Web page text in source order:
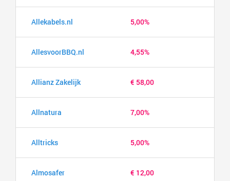
Allekabels.nl 5,00%
AllesvoorBBQ.nl 4,55%
Allianz Zakelijk € 58,00
Allnatura 7,00%
Alltricks 5,00%
Almosafer € 12,00